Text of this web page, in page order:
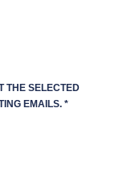
THE SELECTED
EMAILS. *